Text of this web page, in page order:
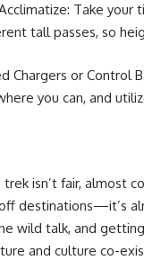
Take your
tall passes, so
Chargers or Control
you can, and
isn’t fair, almost
destinations—it’s
wild talk, and
and culture co-